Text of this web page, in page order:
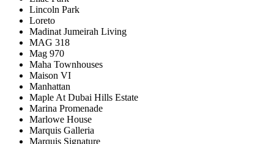
Lincoln Park
Loreto
Madinat Jumeirah Living
MAG 318
Mag 970
Maha Townhouses
Maison VI
Manhattan
Maple At Dubai Hills Estate
Marina Promenade
Marlowe House
Marquis Galleria
Marquis Signature